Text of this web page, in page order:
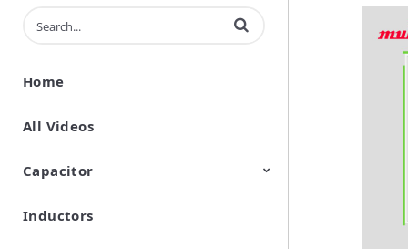
Enter terms to search videos
Home
All Videos
Capacitor
Ceramic Capacitor
Polymer Aluminum Electrolytic
Variable Capacitors
Silicon Capacitors
Inductors